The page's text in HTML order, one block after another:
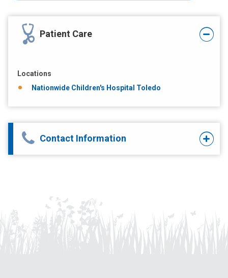
Patient Care
Locations
Nationwide Children's Hospital Toledo
Contact Information